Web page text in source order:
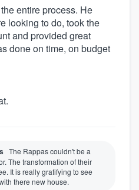
entire process. He
looking to do, took the
and provided great
done on time, on budget
The Rappas couldn't be a
The transformation of their
It is really gratifying to see
there new house.